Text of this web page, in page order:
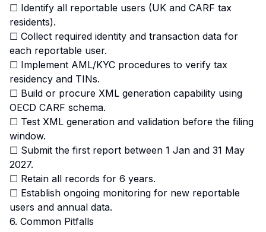
☐ Identify all reportable users (UK and CARF tax
residents).
☐ Collect required identity and transaction data for
each reportable user.
☐ Implement AML/KYC procedures to verify tax
residency and TINs.
☐ Build or procure XML generation capability using
OECD CARF schema.
☐ Test XML generation and validation before the filing
window.
☐ Submit the first report between 1 Jan and 31 May
2027.
☐ Retain all records for 6 years.
☐ Establish ongoing monitoring for new reportable
users and annual data.
6. Common Pitfalls